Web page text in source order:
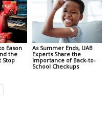
Eason
the
Stop
As Summer Ends, UAB
Experts Share the
Importance of Back-to-
School Checkups